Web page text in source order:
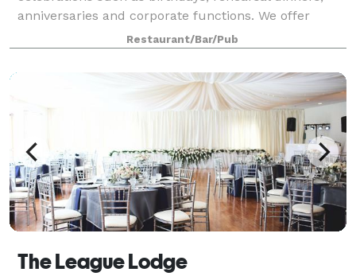
anniversaries and corporate functions. We offer
trendy and sophisticated semi-private and private
dining accommodations for you and your
Restaurant/Bar/Pub
The League Lodge